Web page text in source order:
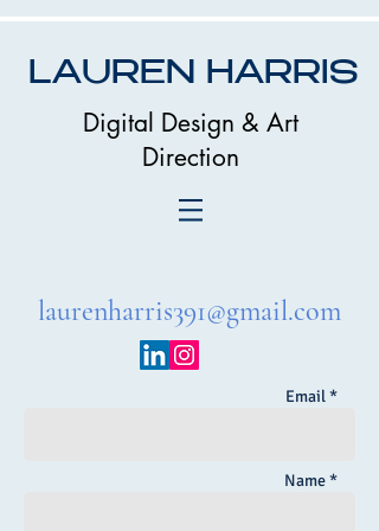
LAUREN HARRIS
Digital Design & Art
Direction
laurenharris391@gmail.com
Email *
Name *